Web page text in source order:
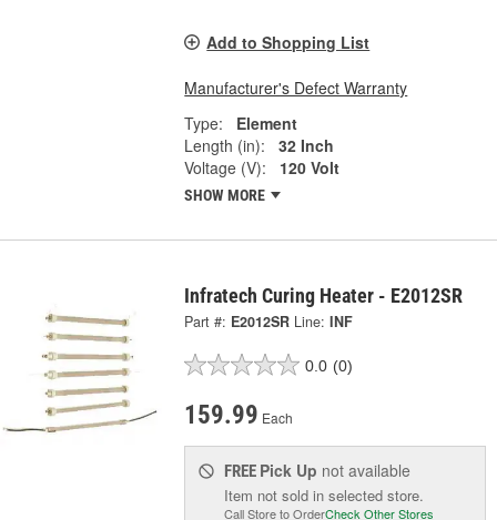
Add to Shopping List
Manufacturer's Defect Warranty
Type:
Element
Length (in):
32 Inch
Voltage (V):
120 Volt
SHOW MORE
Infratech Curing Heater - E2012SR
Part #: E2012SR Line: INF
0.0 (0)
159.99 Each
FREE Pick Up not available
Item not sold in selected store.
Call Store to OrderCheck Other Stores